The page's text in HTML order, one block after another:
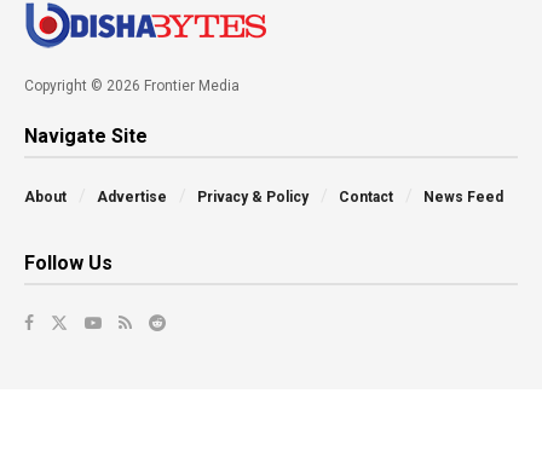
Copyright © 2026 Frontier Media
Navigate Site
About Advertise Privacy & Policy Contact News Feed
Follow Us